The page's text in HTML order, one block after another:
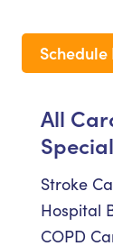
All
Stroke
Hospital
COPD